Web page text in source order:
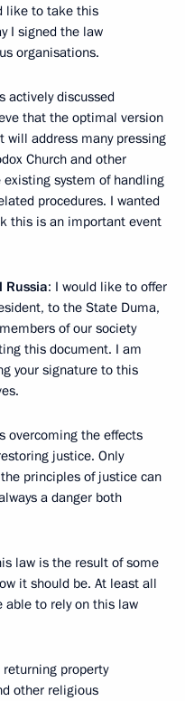
like to take this
I signed the law
organisations.
actively discussed
that the optimal version
will address many pressing
Church and other
system of handling
procedures. I wanted
this is an important event
Russia: I would like to offer
to the State Duma,
of our society
this document. I am
your signature to this
overcoming the effects
justice. Only
principles of justice can
a danger both
law is the result of some
it should be. At least all
able to rely on this law
property
other religious